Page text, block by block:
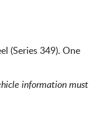
(Series 349). One
information must